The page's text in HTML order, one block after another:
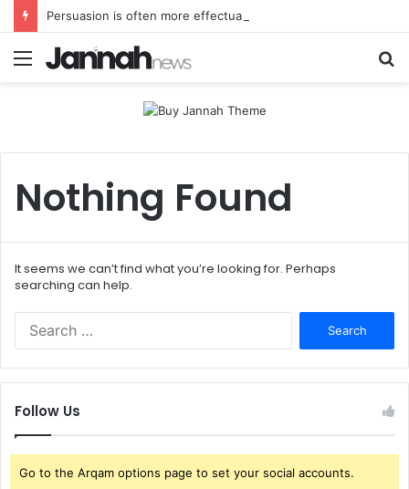
Persuasion is often more effectual than force
Menu
Nothing Found
It seems we can’t find what you’re looking for. Perhaps
searching can help.
Follow Us
Go to the Arqam options page to set your social accounts.